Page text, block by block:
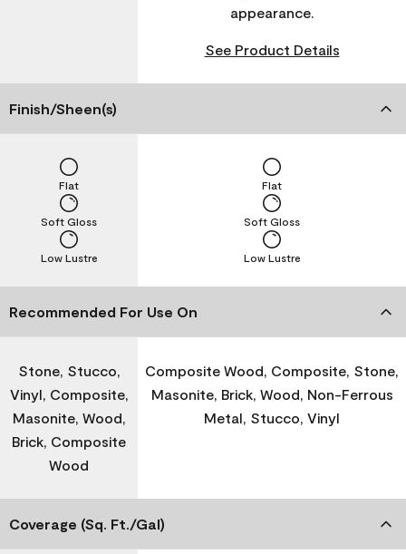
appearance.
See Product Details
Finish/Sheen(s)
Low Lustre
Soft Gloss
Flat
Low Lustre
Soft Gloss
Flat
Recommended For Use On
Stone, Stucco,
Vinyl, Composite,
Masonite, Wood,
Brick, Composite
Wood
Composite Wood, Composite, Stone,
Masonite, Brick, Wood, Non-Ferrous
Metal, Stucco, Vinyl
Coverage (Sq. Ft./Gal)